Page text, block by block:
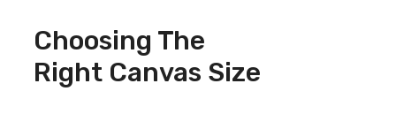
Choosing The
Right Canvas Size